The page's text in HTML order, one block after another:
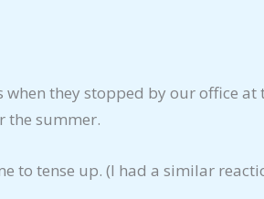
they stopped by our office
the summer.
to tense up. (I had a similar